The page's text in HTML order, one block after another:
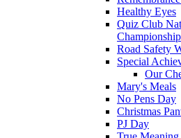
Healthy Eyes
Quiz Club
Championship
Road Safety
Special
Our
Mary's Meals
No Pens Day
Christmas
PJ Day